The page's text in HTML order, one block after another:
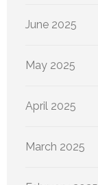
June 2025
May 2025
April 2025
March 2025